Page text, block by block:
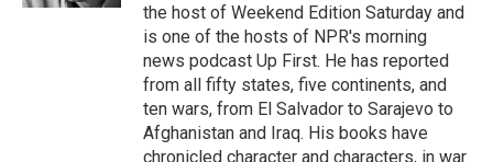
the host of Weekend Edition Saturday and
is one of the hosts of NPR's morning
news podcast Up First. He has reported
from all fifty states, five continents, and
ten wars, from El Salvador to Sarajevo to
Afghanistan and Iraq. His books have
chronicled character and characters, in war